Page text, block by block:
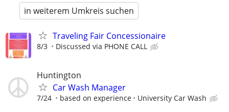
in weiterem Umkreis suchen
Traveling Fair Concessionaire
8/3 Discussed via PHONE CALL
Huntington
Car Wash Manager
7/24 based on experience University Car Wash